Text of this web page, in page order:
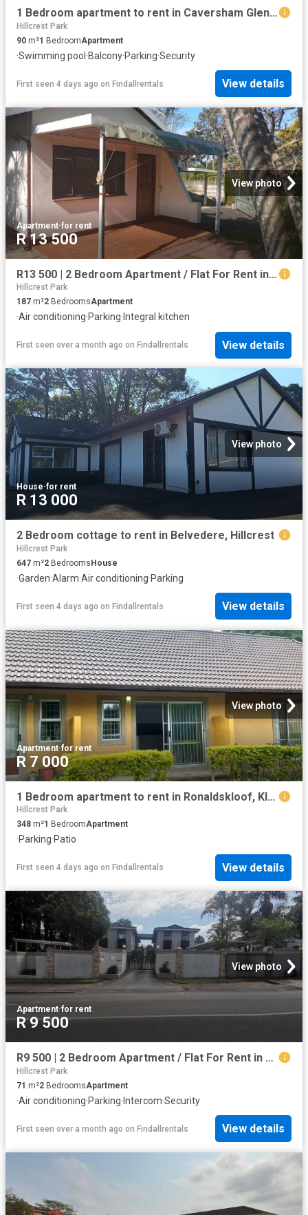
1 Bedroom apartment to rent in Caversham Glen, Pinetown
Hillcrest Park
90 m²1 BedroomApartment
·Swimming pool ·Balcony·Parking·Security
First seen 4 days ago on Findallrentals View details
View photo
Apartment·for rent
R 13 500
R13 500 | 2 Bedroom Apartment / Flat For Rent in Pinetown, Pinetown
Hillcrest Park
187 m²2 BedroomsApartment
·Air conditioning·Parking· Integral kitchen
First seen over a month ago on Findallrentals View details
View photo
House·for rent
R 13 000
2 Bedroom cottage to rent in Belvedere, Hillcrest
Hillcrest Park
647 m²2 BedroomsHouse
·Garden·Alarm·Air conditioning·Parking
First seen 4 days ago on Findallrentals View details
View photo
Apartment·for rent
R 7 000
1 Bedroom apartment to rent in Ronaldskloof, Kloof
Hillcrest Park
348 m²1 BedroomApartment
·Parking·Patio
First seen 4 days ago on Findallrentals View details
View photo
Apartment·for rent
R 9 500
R9 500 | 2 Bedroom Apartment / Flat For Rent in Pinetown, Pinetown
Hillcrest Park
71 m²2 BedroomsApartment
·Air conditioning·Parking· Intercom·Security
First seen over a month ago on Findallrentals View details